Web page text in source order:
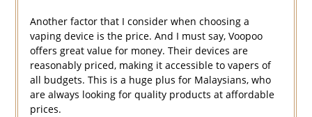
Another factor that I consider when choosing a
vaping device is the price. And I must say, Voopoo
offers great value for money. Their devices are
reasonably priced, making it accessible to vapers of
all budgets. This is a huge plus for Malaysians, who
are always looking for quality products at affordable
prices.